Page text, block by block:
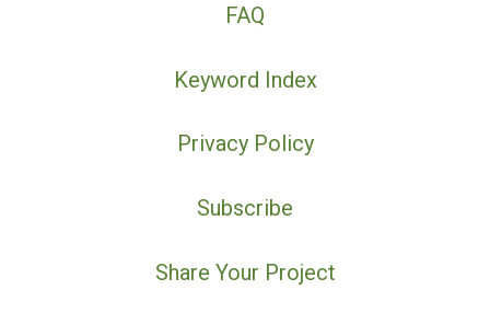
FAQ
Keyword Index
Privacy Policy
Subscribe
Share Your Project